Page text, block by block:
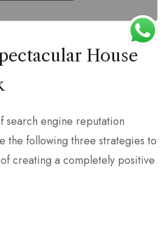
House
search engine reputation
the following three strategies to
creating a completely positive